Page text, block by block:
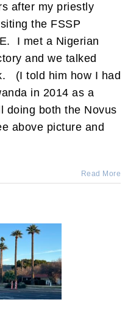
after my priestly
the FSSP
I met a Nigerian
and we talked
(I told him how I had
in 2014 as a
doing both the Novus
above picture and
Read More
of the